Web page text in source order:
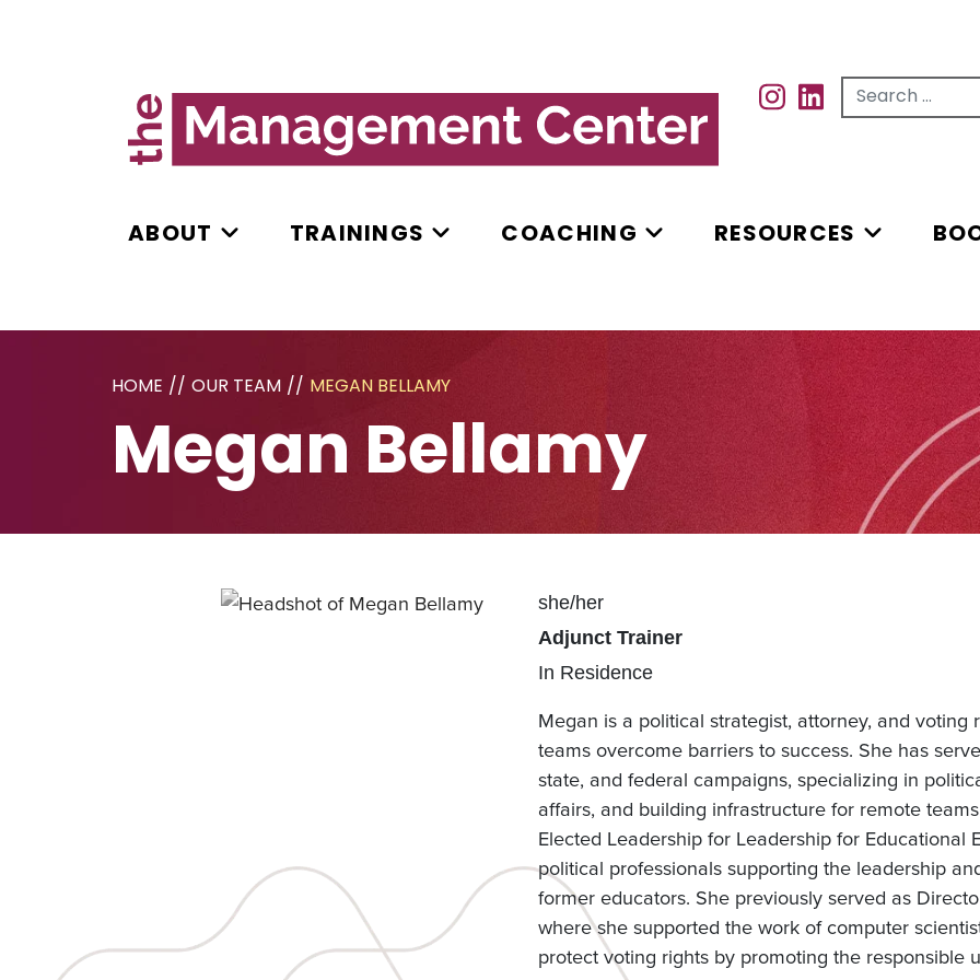
Search for...
ABOUT TRAININGS COACHING RESOURCES
HOME // OUR TEAM // MEGAN BELLAMY
Megan Bellamy
Pronouns
she/her
Position(s)
Adjunct Trainer
Team(s)
In Residence
Megan is a political strategist, attorney, and
teams overcome barriers to success. She has
state, and federal campaigns, specializing in
affairs, and building infrastructure for remote
Elected Leadership for Leadership for
political professionals supporting the leadership
former educators. She previously served as
where she supported the work of computer
protect voting rights by promoting the responsible